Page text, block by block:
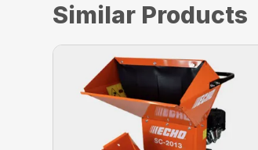
Similar Products